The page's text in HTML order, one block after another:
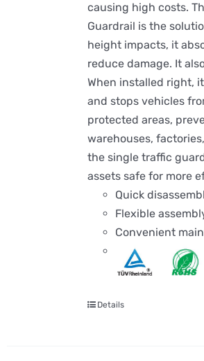
causing high costs.
Guardrail is the
height impacts, it
reduce damage. It
When installed right,
and stops vehicles
protected areas,
warehouses,
the single traffic
assets safe for more
Quick
Flexible
Convenient
Details